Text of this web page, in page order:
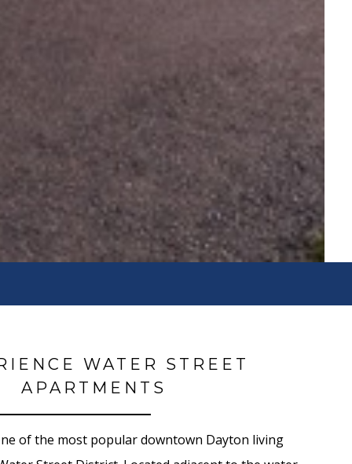
WATER STREET
APARTMENTS
of the most popular downtown Dayton living